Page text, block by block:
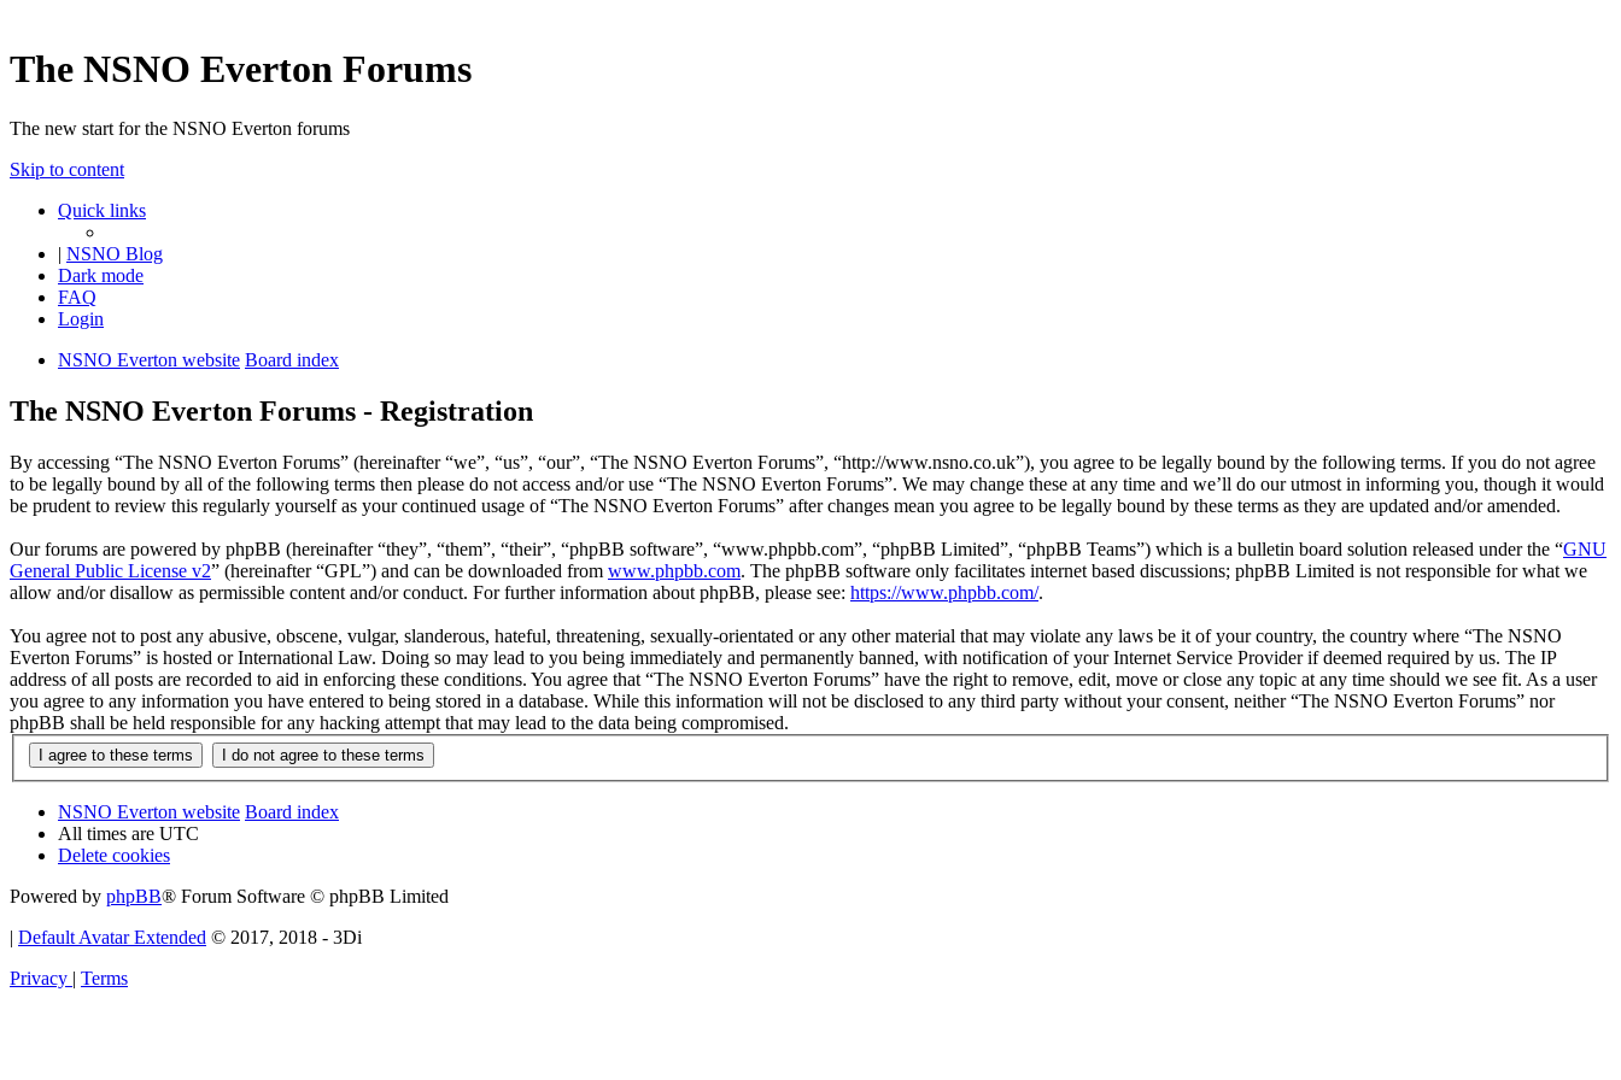
The NSNO Everton Forums
The new start for the NSNO Everton forums
Skip to content
Quick links
| NSNO Blog
Dark mode
FAQ
Login
NSNO Everton website Board index
The NSNO Everton Forums - Registration
By accessing “The NSNO Everton Forums” (hereinafter “we”, “us”, “our”, “The NSNO Everton Forums”, “http://www.nsno.co.uk”), you agree to be legally bound by the following terms. If you do not agree
to be legally bound by all of the following terms then please do not access and/or use “The NSNO Everton Forums”. We may change these at any time and we’ll do our utmost in informing you, though it would
be prudent to review this regularly yourself as your continued usage of “The NSNO Everton Forums” after changes mean you agree to be legally bound by these terms as they are updated and/or amended.
Our forums are powered by phpBB (hereinafter “they”, “them”, “their”, “phpBB software”, “www.phpbb.com”, “phpBB Limited”, “phpBB Teams”) which is a bulletin board solution released under the “GNU
General Public License v2” (hereinafter “GPL”) and can be downloaded from www.phpbb.com. The phpBB software only facilitates internet based discussions; phpBB Limited is not responsible for what we
allow and/or disallow as permissible content and/or conduct. For further information about phpBB, please see: https://www.phpbb.com/.
You agree not to post any abusive, obscene, vulgar, slanderous, hateful, threatening, sexually-orientated or any other material that may violate any laws be it of your country, the country where “The NSNO
Everton Forums” is hosted or International Law. Doing so may lead to you being immediately and permanently banned, with notification of your Internet Service Provider if deemed required by us. The IP
address of all posts are recorded to aid in enforcing these conditions. You agree that “The NSNO Everton Forums” have the right to remove, edit, move or close any topic at any time should we see fit. As a user
you agree to any information you have entered to being stored in a database. While this information will not be disclosed to any third party without your consent, neither “The NSNO Everton Forums” nor
phpBB shall be held responsible for any hacking attempt that may lead to the data being compromised.
NSNO Everton website Board index
All times are UTC
Delete cookies
Powered by phpBB® Forum Software © phpBB Limited
| Default Avatar Extended © 2017, 2018 - 3Di
Privacy | Terms